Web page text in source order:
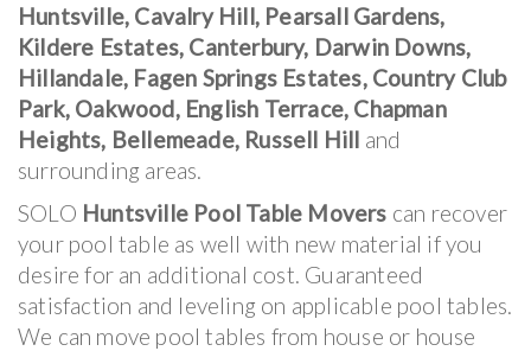
Huntsville, Cavalry Hill, Pearsall Gardens,
Kildere Estates, Canterbury, Darwin Downs,
Hillandale, Fagen Springs Estates, Country Club
Park, Oakwood, English Terrace, Chapman
Heights, Bellemeade, Russell Hill and
surrounding areas.
SOLO Huntsville Pool Table Movers can recover
your pool table as well with new material if you
desire for an additional cost. Guaranteed
satisfaction and leveling on applicable pool tables.
We can move pool tables from house or house